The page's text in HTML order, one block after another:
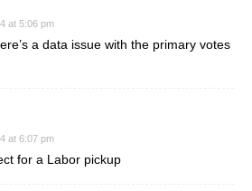
at 5:06 pm
a data issue with the primary votes
at 6:07 pm
for a Labor pickup